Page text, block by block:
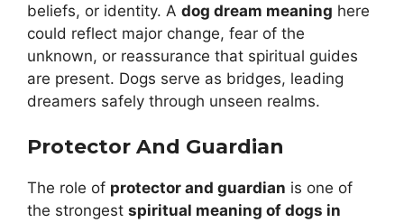
beliefs, or identity. A dog dream meaning here
could reflect major change, fear of the
unknown, or reassurance that spiritual guides
are present. Dogs serve as bridges, leading
dreamers safely through unseen realms.
Protector And Guardian
The role of protector and guardian is one of
the strongest spiritual meaning of dogs in